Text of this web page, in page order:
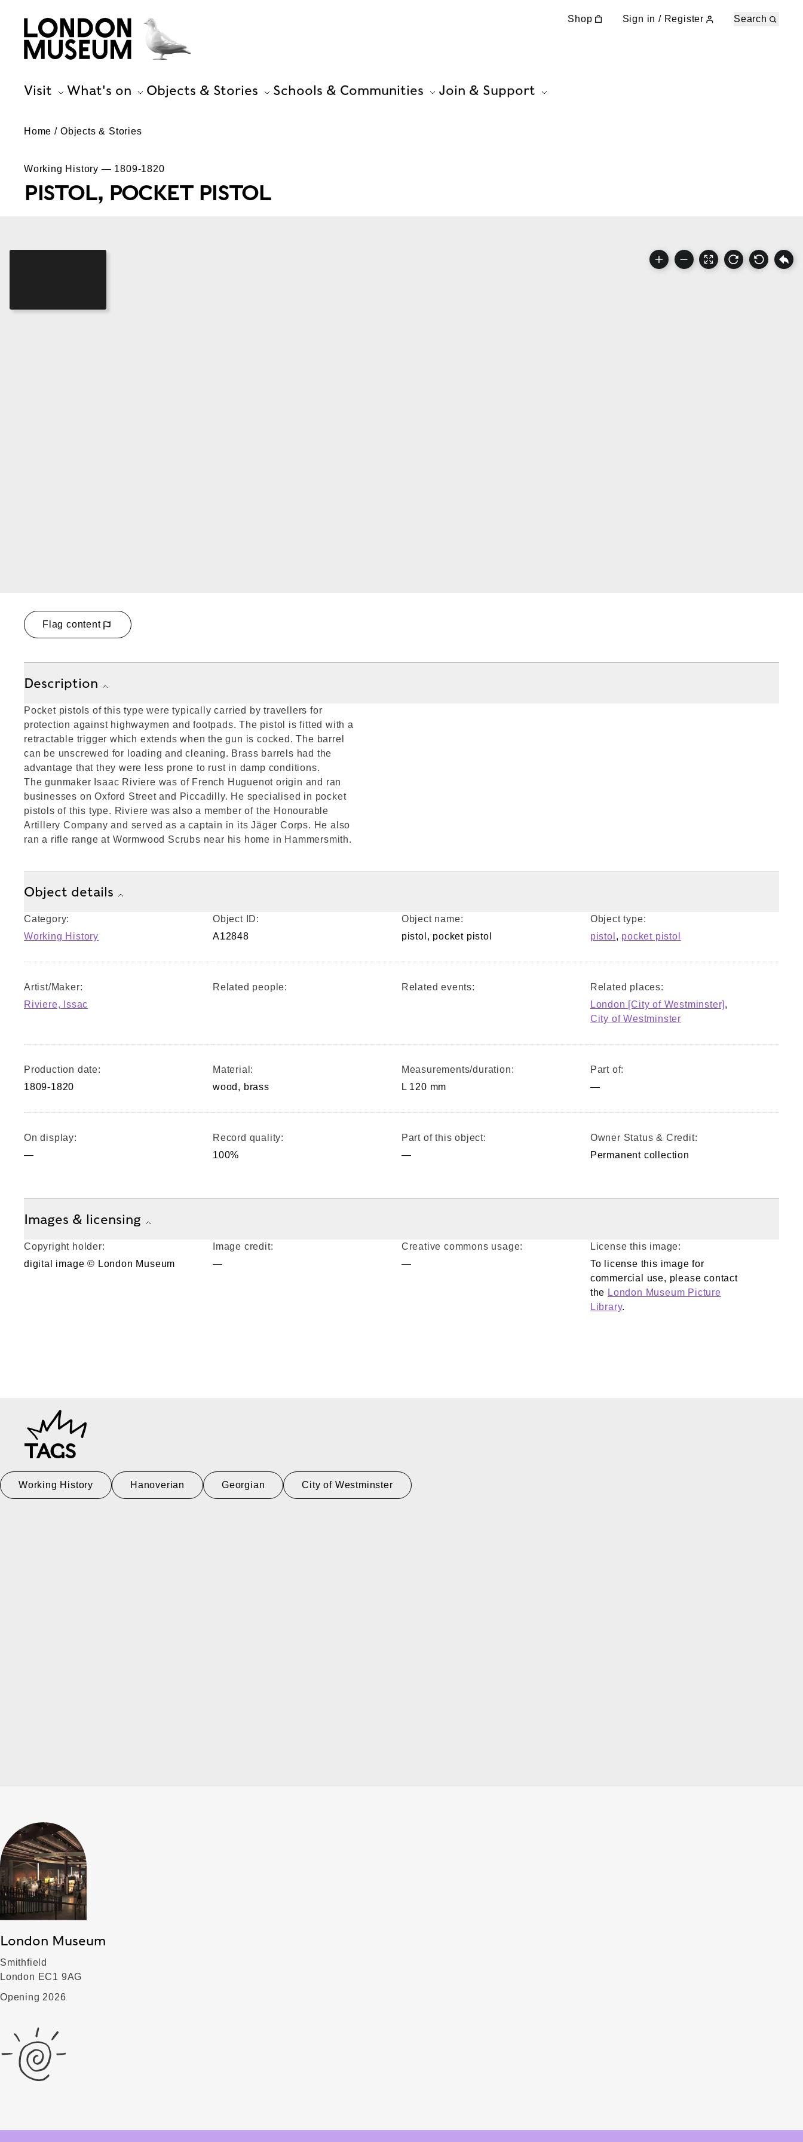
Shop Sign in / Register Search
Visit What's on Objects & Stories Schools & Communities Join & Support
Home Objects & Stories
Working History — 1809-1820
PISTOL, POCKET PISTOL
Flag content
Description
Pocket pistols of this type were typically carried by travellers for
protection against highwaymen and footpads. The pistol is fitted with a
retractable trigger which extends when the gun is cocked. The barrel
can be unscrewed for loading and cleaning. Brass barrels had the
advantage that they were less prone to rust in damp conditions.
The gunmaker Isaac Riviere was of French Huguenot origin and ran
businesses on Oxford Street and Piccadilly. He specialised in pocket
pistols of this type. Riviere was also a member of the Honourable
Artillery Company and served as a captain in its Jäger Corps. He also
ran a rifle range at Wormwood Scrubs near his home in Hammersmith.
Object details
Category:
Working History
Object ID:
A12848
Object name:
pistol, pocket pistol
Object type:
pistol , pocket pistol
Artist/Maker:
Riviere, Issac
Related people: Related events:
Related places:
London [City of Westminster] ,
City of Westminster
Production date:
1809-1820
Material:
wood, brass
Measurements/duration:
L 120 mm
Part of:
—
On display:
—
Record quality:
100%
Part of this object:
—
Owner Status & Credit:
Permanent collection
Images & licensing
Copyright holder:
digital image © London Museum
Image credit:
—
Creative commons usage:
—
License this image:
To license this image for
commercial use, please contact
the London Museum Picture
Library.
TAGS
Working History Hanoverian Georgian City of Westminster
London Museum
Smithfield
London EC1 9AG
Opening 2026